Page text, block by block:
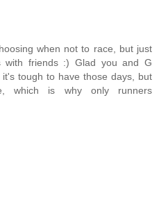
when not to race, but just
with friends :) Glad you and G
tough to have those days, but
which is why only runners